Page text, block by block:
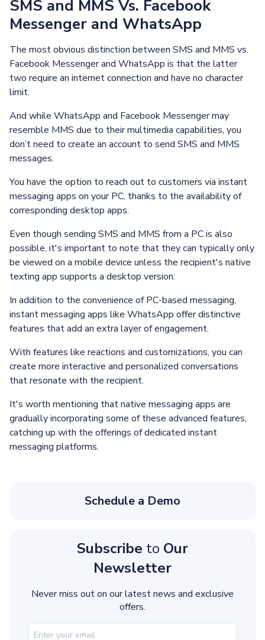
SMS and MMS Vs. Facebook
Messenger and WhatsApp
The most obvious distinction between SMS and MMS vs.
Facebook Messenger and WhatsApp is that the latter
two require an internet connection and have no character
limit.
And while WhatsApp and Facebook Messenger may
resemble MMS due to their multimedia capabilities, you
don’t need to create an account to send SMS and MMS
messages.
You have the option to reach out to customers via instant
messaging apps on your PC, thanks to the availability of
corresponding desktop apps.
Even though sending SMS and MMS from a PC is also
possible, it's important to note that they can typically only
be viewed on a mobile device unless the recipient's native
texting app supports a desktop version.
In addition to the convenience of PC-based messaging,
instant messaging apps like WhatsApp offer distinctive
features that add an extra layer of engagement.
With features like reactions and customizations, you can
create more interactive and personalized conversations
that resonate with the recipient.
It's worth mentioning that native messaging apps are
gradually incorporating some of these advanced features,
catching up with the offerings of dedicated instant
messaging platforms.
Schedule a Demo
Subscribe to Our
Newsletter
Never miss out on our latest news and exclusive
offers.